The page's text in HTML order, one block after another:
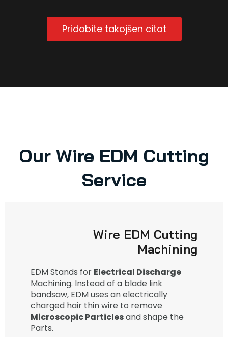
Pridobite takojšen citat
Our Wire EDM Cutting
Service
Wire EDM Cutting
Machining
EDM Stands for Electrical Discharge
Machining. Instead of a blade link
bandsaw, EDM uses an electrically
charged hair thin wire to remove
Microscopic Particlesand shape the
Parts.